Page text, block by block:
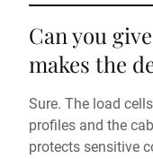
Can you
makes the
Sure. The load
profiles and the
protects sensitive